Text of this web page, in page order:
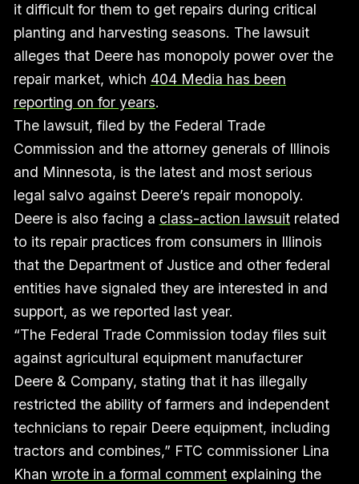
it difficult for them to get repairs during critical
planting and harvesting seasons. The lawsuit
alleges that Deere has monopoly power over the
repair market, which 404 Media has been
reporting on for years.
The lawsuit, filed by the Federal Trade
Commission and the attorney generals of Illinois
and Minnesota, is the latest and most serious
legal salvo against Deere’s repair monopoly.
Deere is also facing a class-action lawsuitrelated
to its repair practices from consumers in Illinois
that the Department of Justice and other federal
entities have signaled they are interested in and
support, as we reported last year.
“The Federal Trade Commission today files suit
against agricultural equipment manufacturer
Deere & Company, stating that it has illegally
restricted the ability of farmers and independent
technicians to repair Deere equipment, including
tractors and combines,” FTC commissioner Lina
Khan wrote in a formal commentexplaining the